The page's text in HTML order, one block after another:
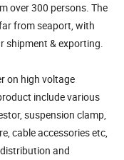
over 300 persons. The
from seaport, with
shipment & exporting.
on high voltage
include various
suspension clamp,
cable accessories etc,
and